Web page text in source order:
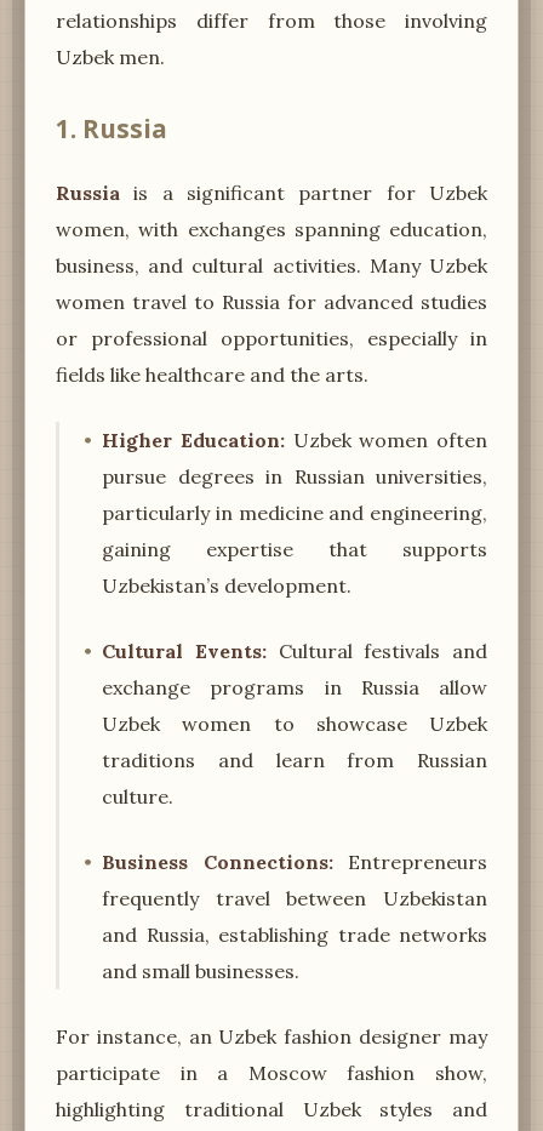
relationships differ from those involving
Uzbek men.
1. Russia
Russia is a significant partner for Uzbek
women, with exchanges spanning education,
business, and cultural activities. Many Uzbek
women travel to Russia for advanced studies
or professional opportunities, especially in
fields like healthcare and the arts.
Higher Education:Uzbek women often
pursue degrees in Russian universities,
particularly in medicine and engineering,
gaining expertise that supports
Uzbekistan’s development.
Cultural Events:Cultural festivals and
exchange programs in Russia allow
Uzbek women to showcase Uzbek
traditions and learn from Russian
culture.
Business Connections:Entrepreneurs
frequently travel between Uzbekistan
and Russia, establishing trade networks
and small businesses.
For instance, an Uzbek fashion designer may
participate in a Moscow fashion show,
highlighting traditional Uzbek styles and